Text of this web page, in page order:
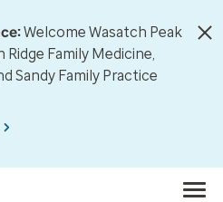
Welcome Wasatch Peak
Ridge Family Medicine,
Sandy Family Practice